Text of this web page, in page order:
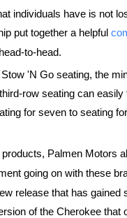
individuals have is not
put together a helpful
to-head.
'N Go seating, the
row seating can
for seven to seating
Palmen Motors
going on with these
release that has
of the Cherokee that